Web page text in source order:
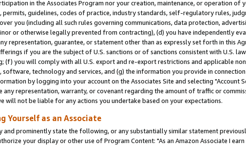
in the Associates Program nor your creation, maintenance, or operation
permits, guidelines, codes of practice, industry standards, self-regulatory rules,
you (including all such rules governing communications, data protection,
or otherwise legally prevented from contracting), (d) you have independently
representation, guarantee, or statement other than as expressly set forth in this
if you are the subject of U.S. sanctions or of sanctions consistent with U.S.
(f) you will comply with all U.S. export and re-export restrictions and applicable
technology and services, and (g) the information you provide in
by logging into your account on the Associates Site and selecting "Account
any representation, warranty, or covenant regarding the amount of traffic or
will not be liable for any actions you undertake based on your expectations.
Yourself as an Associate
and prominently state the following, or any substantially similar statement
your display or other use of Program Content: "As an Amazon Associate I